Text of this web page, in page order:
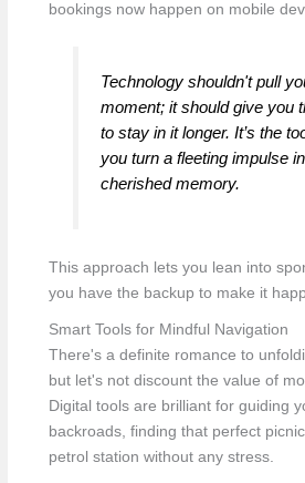
bookings now happen on mobile
Technology shouldn't pull
moment; it should give you
to stay in it longer. It’s the
you turn a fleeting impulse
cherished memory.
This approach lets you lean into
you have the backup to make it
Smart Tools for Mindful Navigation
There's a definite romance to
but let's not discount the value of
Digital tools are brilliant for guiding
backroads, finding that perfect
petrol station without any stress.